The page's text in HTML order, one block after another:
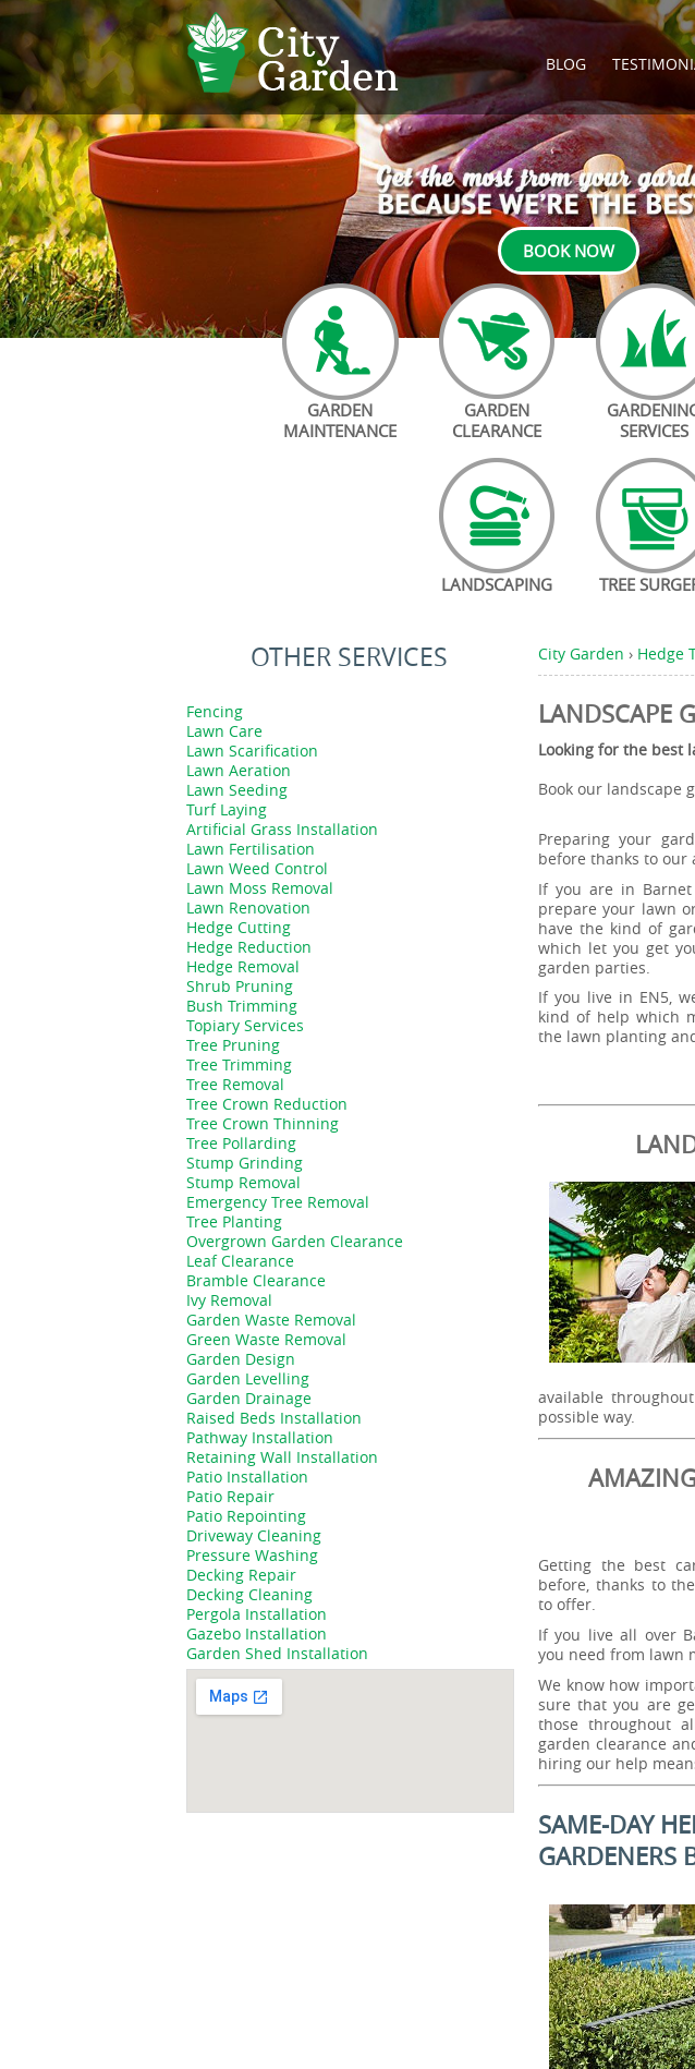
BLOG
BOOK NOW
GARDEN
MAINTENANCE
GARDEN
CLEARANCE
SERVICES
LANDSCAPING TREE
OTHER SERVICES
Fencing
Lawn Care
Lawn Scarification
Lawn Aeration
Lawn Seeding
Turf Laying
Artificial Grass Installation
Lawn Fertilisation
Lawn Weed Control
Lawn Moss Removal
Lawn Renovation
Hedge Cutting
Hedge Reduction
Hedge Removal
Shrub Pruning
Bush Trimming
Topiary Services
Tree Pruning
Tree Trimming
Tree Removal
Tree Crown Reduction
Tree Crown Thinning
Tree Pollarding
Stump Grinding
Stump Removal
Emergency Tree Removal
Tree Planting
Overgrown Garden Clearance
Leaf Clearance
Bramble Clearance
Ivy Removal
Garden Waste Removal
Green Waste Removal
Garden Design
Garden Levelling
Garden Drainage
Raised Beds Installation
Pathway Installation
Retaining Wall Installation
Patio Installation
Patio Repair
Patio Repointing
Driveway Cleaning
Pressure Washing
Decking Repair
Decking Cleaning
Pergola Installation
Gazebo Installation
Garden Shed Installation
City Garden › Hedge
LANDSCAPE
Looking for the best
Book our landscape
Preparing your
before thanks to our
If you are in
prepare your lawn
have the kind of
which let you get
garden parties.
If you live in EN5,
kind of help which
the lawn planting
available
possible way.
Getting the best
before, thanks to
to offer.
If you live all over
you need from lawn
We know how
sure that you are
those throughout
garden clearance
hiring our help
SAME-DAY
GARDENERS